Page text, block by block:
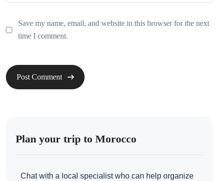
Save my name, email, and website in this browser for the next
time I comment.
Plan your trip to Morocco
Chat with a local specialist who can help organize